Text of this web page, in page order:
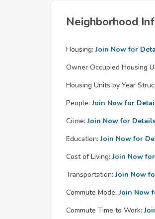
Neighborhood
Housing: Join Now for
Owner Occupied Housing
Housing Units by Year
People: Join Now for
Crime: Join Now for
Education: Join Now for
Cost of Living: Join Now
Transportation: Join Now
Commute Mode: Join Now
Commute Time to Work: